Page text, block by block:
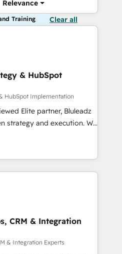
Relevance
Training Clear all
& HubSpot
HubSpot Implementation
Elite partner, Bluleadz
and execution. We
we install the GTM
to align your leadership
drives predictable
Math, and Story to stop
technical-debt setup
by our 7 HubSpot
CRM & Integration
& Integration Experts